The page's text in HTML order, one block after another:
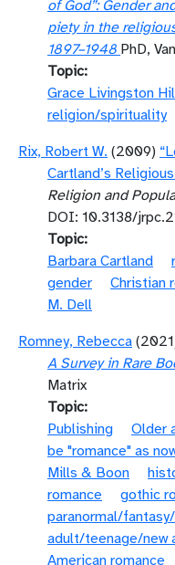
of God”: Gender
piety in the
1897–1948 PhD,
Topic
Grace Livingston
religion/spirituality
Rix, Robert W. (2009)
Cartland’s
Religion and
DOI: 10.3138/
Topic
Barbara Cartland
gender
Christian
M. Dell
Romney, Rebecca
A Survey in Rare
Matrix
Topic
Publishing
Older
be "romance" as
Mills & Boon
romance
gothic
paranormal/
adult/teenage/new
American romance